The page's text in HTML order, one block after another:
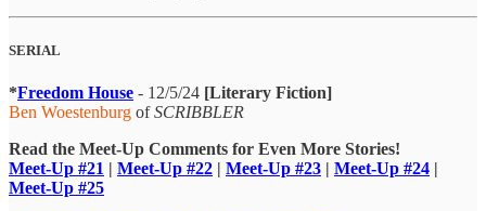
SERIAL
*Freedom House - 12/5/24 [Literary Fiction]
Ben Woestenburg ofSCRIBBLER
Read the Meet-Up Comments for Even More Stories!
Meet-Up #21 | Meet-Up #22 | Meet-Up #23 | Meet-Up #24 |
Meet-Up #25